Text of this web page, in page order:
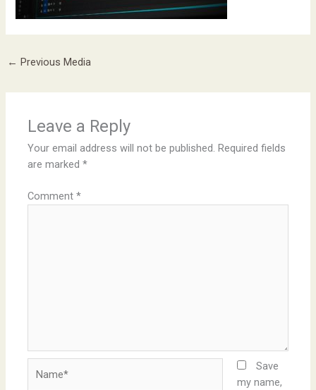
← Previous Media
Leave a Reply
Your email address will not be published. Required fields
are marked*
Comment*
Save
my name,